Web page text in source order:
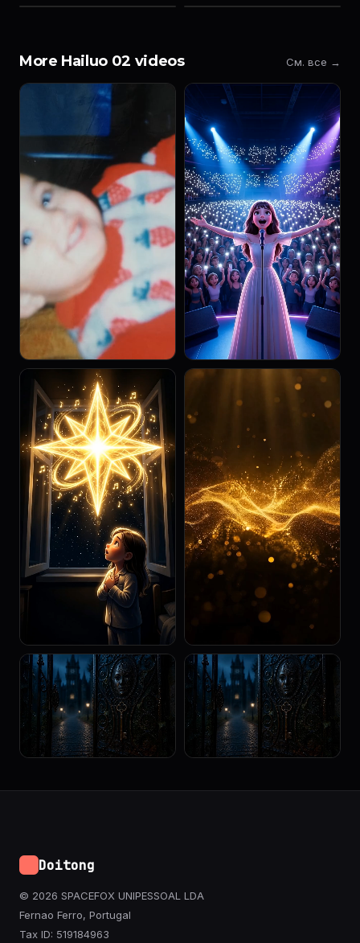
More Hailuo 02 videos См. все →
Doitong
© 2026 SPACEFOX UNIPESSOAL LDA
Fernao Ferro, Portugal
Tax ID: 519184963